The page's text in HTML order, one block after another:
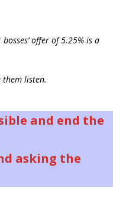
offer of 5.25% is a
listen.
and end the
asking the